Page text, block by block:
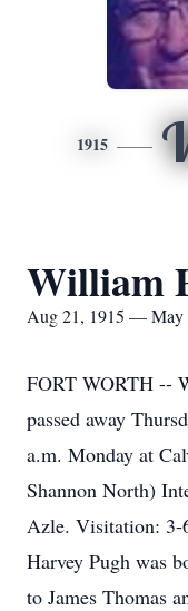
1915
William
Aug 21, 1915 — May
FORT WORTH --
passed away
a.m. Monday at
Shannon North)
Azle. Visitation: 3-
Harvey Pugh was
to James Thomas